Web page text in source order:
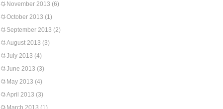
November 2013 (6)
October 2013 (1)
September 2013 (2)
August 2013 (3)
July 2013 (4)
June 2013 (3)
May 2013 (4)
April 2013 (3)
March 2013 (1)